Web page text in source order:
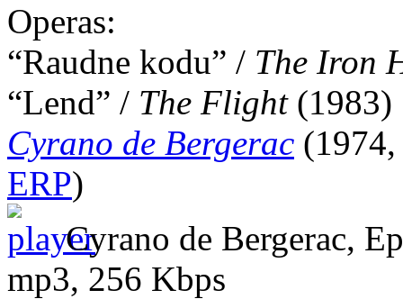
Operas:
“Raudne kodu” / The Iron
“Lend” / The Flight(1983)
Cyrano de Bergerac
ERP)
Cyrano de Bergerac,
mp3, 256 Kbps